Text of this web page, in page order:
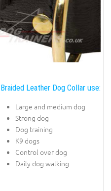
Braided Leather Dog Collar use:
Large and medium dog
Strong dog
Dog training
K9 dogs
Control over dog
Daily dog walking